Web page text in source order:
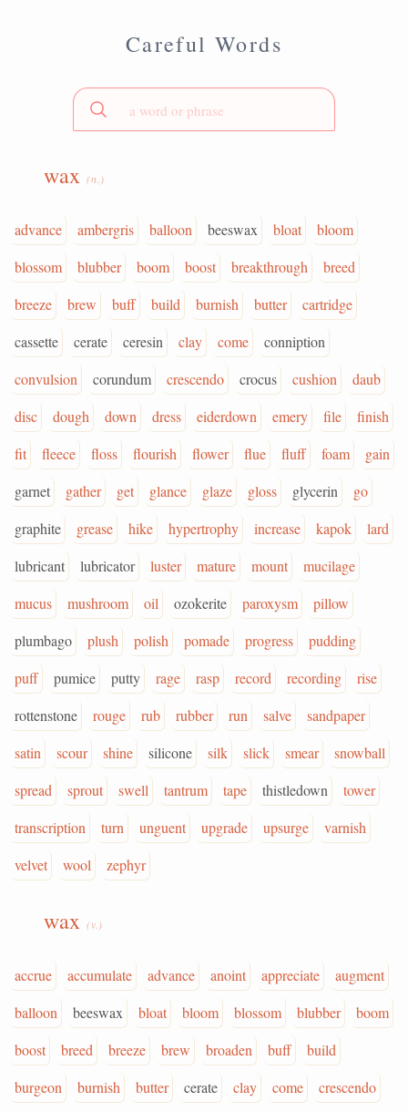
Careful Words
wax(n.)
advance ambergris balloon beeswax bloat
bloom
blossom
blubber boom boost breakthrough
breed
breeze
brew buff build burnish butter
cartridge
cassette
cerate ceresin clay come
conniption
convulsion
corundum crescendo crocus cushion
daub
disc
dough down dress eiderdown emery file
finish
fit
fleece floss flourish flower flue fluff foam
gain
garnet
gather get glance glaze gloss glycerin
go
graphite
grease hike hypertrophy increase kapok
lard
lubricant
lubricator luster mature mount
mucilage
mucus
mushroom oil ozokerite paroxysm
pillow
plumbago
plush polish pomade progress
pudding
puff
pumice putty rage rasp record recording
rise
rottenstone
rouge rub rubber run salve
sandpaper
satin
scour shine silicone silk slick smear
snowball
spread
sprout swell tantrum tape thistledown
tower
transcription
turn unguent upgrade upsurge
varnish
velvet
wool zephyr
wax(v.)
accrue accumulate advance anoint appreciate
augment
balloon
beeswax bloat bloom blossom blubber
boom
boost
breed breeze brew broaden buff
build
burgeon
burnish butter cerate clay come
crescendo